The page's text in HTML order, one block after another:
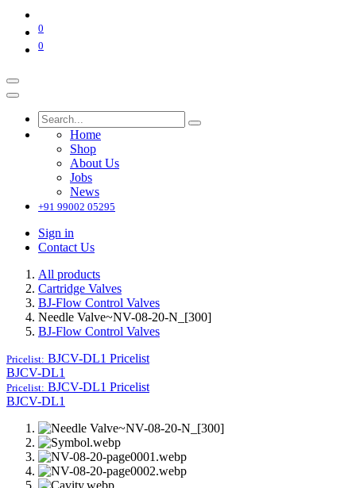
0
0
Home
Shop
About Us
Jobs
News
+91 99002 05295
Sign in
Contact Us
All products
Cartridge Valves
BJ-Flow Control Valves
Needle Valve~NV-08-20-N_[300]
BJ-Flow Control Valves
Pricelist: BJCV-DL1 Pricelist
BJCV-DL1
Pricelist: BJCV-DL1 Pricelist
BJCV-DL1